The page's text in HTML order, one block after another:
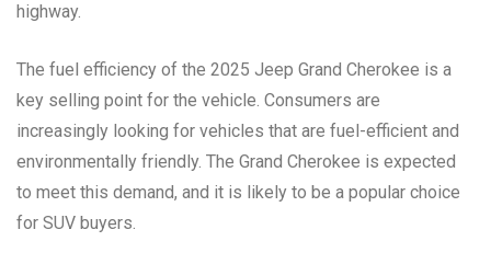
highway.
The fuel efficiency of the 2025 Jeep Grand Cherokee is a
key selling point for the vehicle. Consumers are
increasingly looking for vehicles that are fuel-efficient and
environmentally friendly. The Grand Cherokee is expected
to meet this demand, and it is likely to be a popular choice
for SUV buyers.